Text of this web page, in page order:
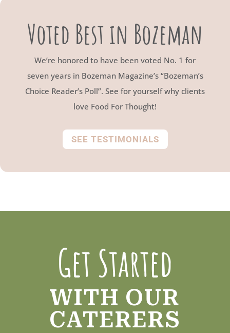
Voted Best in Bozeman
We’re honored to have been voted No. 1 for
seven years in Bozeman Magazine’s “Bozeman’s
Choice Reader’s Poll”. See for yourself why clients
love Food For Thought!
SEE TESTIMONIALS
Get Started
WITH OUR
CATERERS